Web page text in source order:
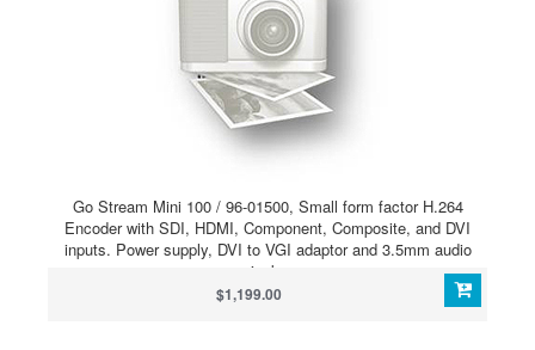
Go Stream Mini 100 / 96-01500, Small form factor H.264
Encoder with SDI, HDMI, Component, Composite, and DVI
inputs. Power supply, DVI to VGI adaptor and 3.5mm audio
jack.
$1,199.00